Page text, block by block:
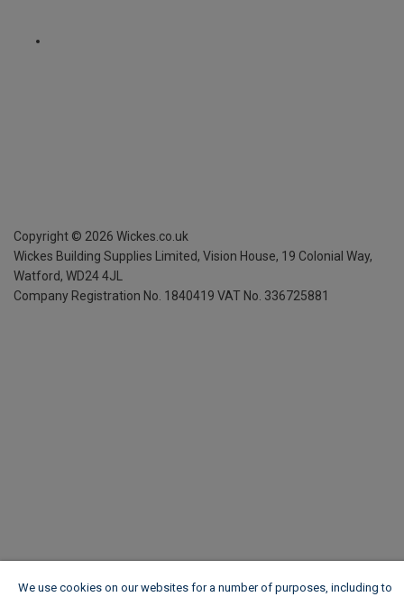
Copyright © 2026 Wickes.co.uk
Wickes Building Supplies Limited, Vision House, 19 Colonial Way,
Watford, WD24 4JL
Company Registration No. 1840419 VAT No. 336725881
We use cookies on our websites for a number of purposes, including to